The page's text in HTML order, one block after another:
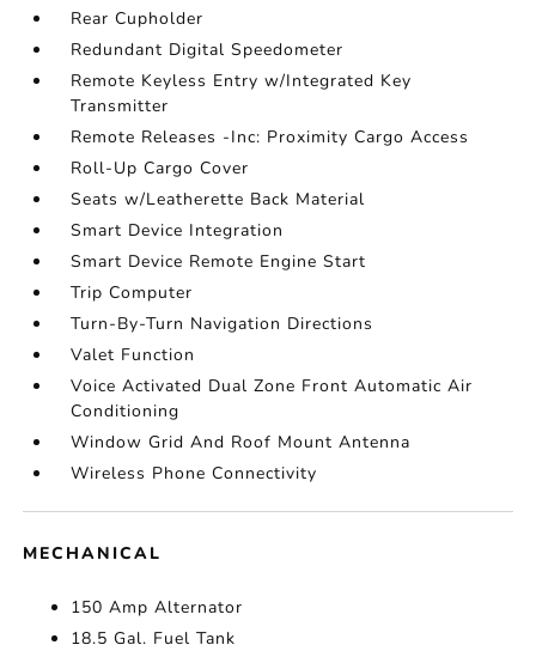
Rear Cupholder
Redundant Digital Speedometer
Remote Keyless Entry w/Integrated Key
Transmitter
Remote Releases -Inc: Proximity Cargo Access
Roll-Up Cargo Cover
Seats w/Leatherette Back Material
Smart Device Integration
Smart Device Remote Engine Start
Trip Computer
Turn-By-Turn Navigation Directions
Valet Function
Voice Activated Dual Zone Front Automatic Air
Conditioning
Window Grid And Roof Mount Antenna
Wireless Phone Connectivity
MECHANICAL
150 Amp Alternator
18.5 Gal. Fuel Tank